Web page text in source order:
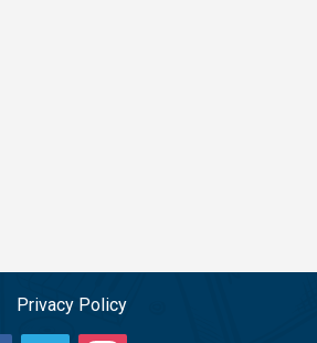
Privacy Policy